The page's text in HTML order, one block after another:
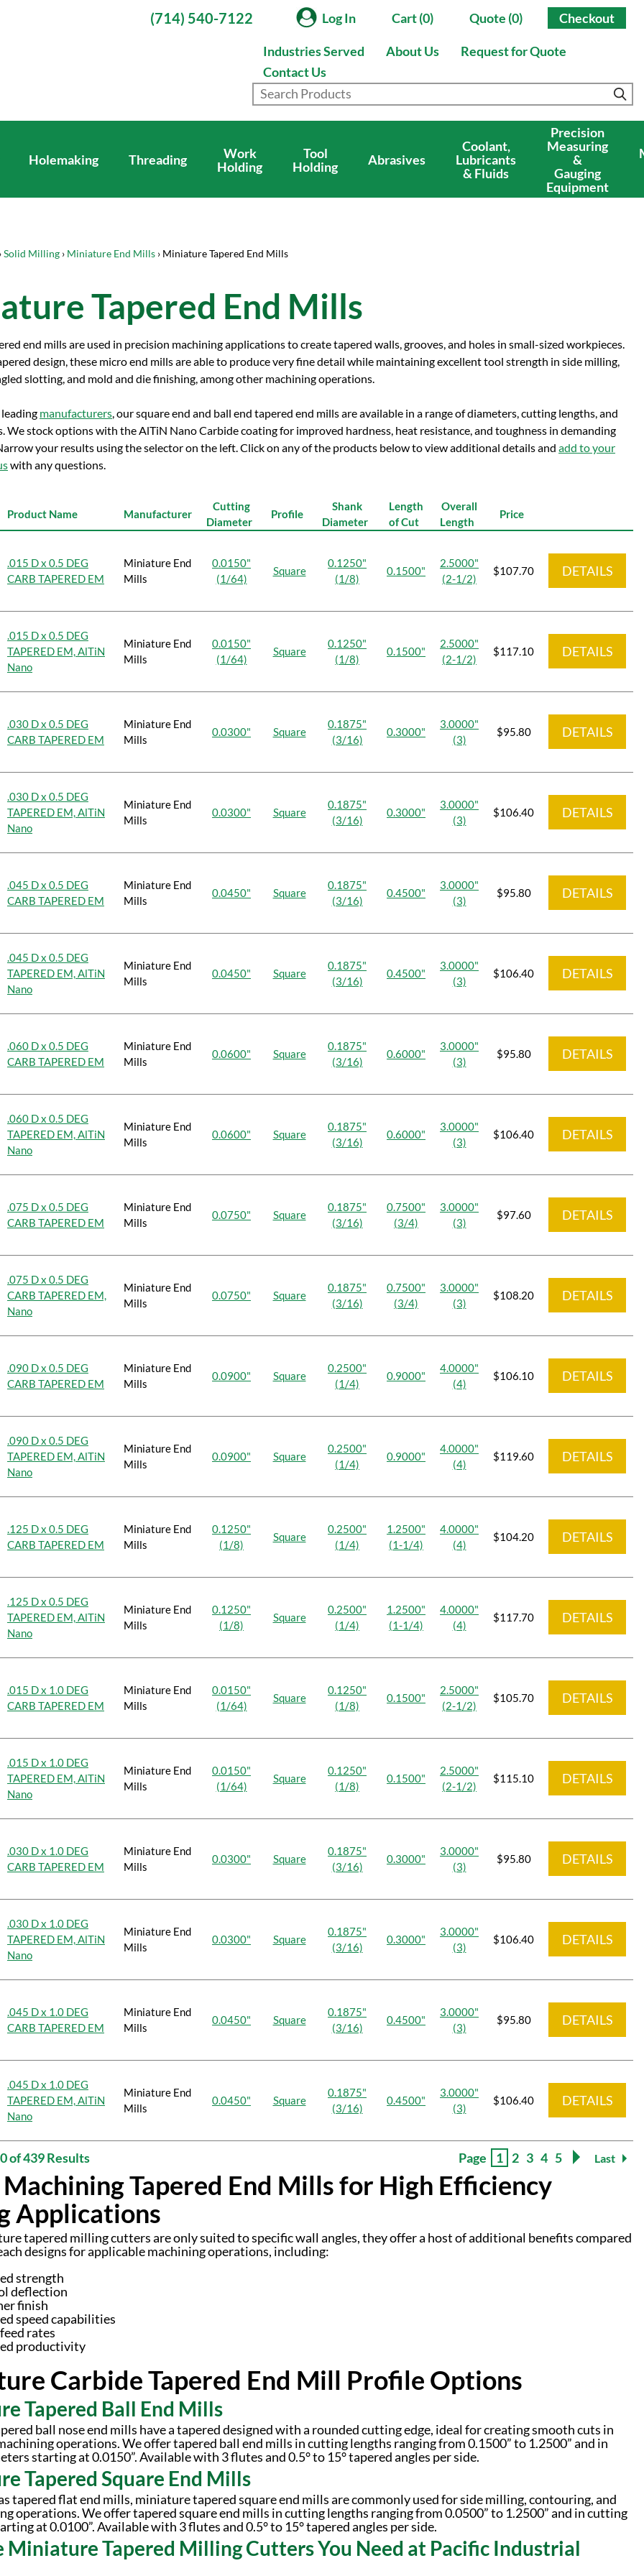
(714) 540-7122 Log In Cart (0) Quote (0) Checkout
Industries Served About Us
Request for Quote
Contact Us
Holemaking Threading
Work
Holding
Tool
Holding
Abrasives
Coolant,
Lubricants
& Fluids
Precision
Measuring
&
Gauging
Equipment
›Solid Milling › Miniature End Mills › Miniature Tapered End Mills
Tapered End Mills
end mills are used in precision machining applications to create tapered walls, grooves, and holes in small-sized workpieces.
design, these micro end mills are able to produce very fine detail while maintaining excellent tool strength in side milling,
slotting, and mold and die finishing, among other machining operations.
manufacturers, our square end and ball end tapered end mills are available in a range of diameters, cutting lengths, and
We stock options with the AlTiN Nano Carbide coating for improved hardness, heat resistance, and toughness in demanding
your results using the selector on the left. Click on any of the products below to view additional details and add to your
with any questions.
Product Name Manufacturer
Cutting
Diameter
Profile
Shank
Diameter
Length
of Cut
Overall
Length
Price
.015 D x 0.5 DEG
CARB TAPERED EM
Miniature End
Mills
0.0150"
(1/64)
Square
0.1250"
(1/8)
0.1500"
2.5000"
(2-1/2)
$107.70 DETAILS
.015 D x 0.5 DEG
TAPERED EM, AlTiN
Nano
Miniature End
Mills
0.0150"
(1/64)
Square
0.1250"
(1/8)
0.1500"
2.5000"
(2-1/2)
$117.10 DETAILS
.030 D x 0.5 DEG
CARB TAPERED EM
Miniature End
Mills
0.0300" Square
0.1875"
(3/16)
0.3000"
3.0000"
(3)
$95.80 DETAILS
.030 D x 0.5 DEG
TAPERED EM, AlTiN
Nano
Miniature End
Mills
0.0300" Square
0.1875"
(3/16)
0.3000"
3.0000"
(3)
$106.40 DETAILS
.045 D x 0.5 DEG
CARB TAPERED EM
Miniature End
Mills
0.0450" Square
0.1875"
(3/16)
0.4500"
3.0000"
(3)
$95.80 DETAILS
.045 D x 0.5 DEG
TAPERED EM, AlTiN
Nano
Miniature End
Mills
0.0450" Square
0.1875"
(3/16)
0.4500"
3.0000"
(3)
$106.40 DETAILS
.060 D x 0.5 DEG
CARB TAPERED EM
Miniature End
Mills
0.0600" Square
0.1875"
(3/16)
0.6000"
3.0000"
(3)
$95.80 DETAILS
.060 D x 0.5 DEG
TAPERED EM, AlTiN
Nano
Miniature End
Mills
0.0600" Square
0.1875"
(3/16)
0.6000"
3.0000"
(3)
$106.40 DETAILS
.075 D x 0.5 DEG
CARB TAPERED EM
Miniature End
Mills
0.0750" Square
0.1875"
(3/16)
0.7500"
(3/4)
3.0000"
(3)
$97.60 DETAILS
.075 D x 0.5 DEG
CARB TAPERED EM,
Nano
Miniature End
Mills
0.0750" Square
0.1875"
(3/16)
0.7500"
(3/4)
3.0000"
(3)
$108.20 DETAILS
.090 D x 0.5 DEG
CARB TAPERED EM
Miniature End
Mills
0.0900" Square
0.2500"
(1/4)
0.9000"
4.0000"
(4)
$106.10 DETAILS
.090 D x 0.5 DEG
TAPERED EM, AlTiN
Nano
Miniature End
Mills
0.0900" Square
0.2500"
(1/4)
0.9000"
4.0000"
(4)
$119.60 DETAILS
.125 D x 0.5 DEG
CARB TAPERED EM
Miniature End
Mills
0.1250"
(1/8)
Square
0.2500"
(1/4)
1.2500"
(1-1/4)
4.0000"
(4)
$104.20 DETAILS
.125 D x 0.5 DEG
TAPERED EM, AlTiN
Nano
Miniature End
Mills
0.1250"
(1/8)
Square
0.2500"
(1/4)
1.2500"
(1-1/4)
4.0000"
(4)
$117.70 DETAILS
.015 D x 1.0 DEG
CARB TAPERED EM
Miniature End
Mills
0.0150"
(1/64)
Square
0.1250"
(1/8)
0.1500"
2.5000"
(2-1/2)
$105.70 DETAILS
.015 D x 1.0 DEG
TAPERED EM, AlTiN
Nano
Miniature End
Mills
0.0150"
(1/64)
Square
0.1250"
(1/8)
0.1500"
2.5000"
(2-1/2)
$115.10 DETAILS
.030 D x 1.0 DEG
CARB TAPERED EM
Miniature End
Mills
0.0300" Square
0.1875"
(3/16)
0.3000"
3.0000"
(3)
$95.80 DETAILS
.030 D x 1.0 DEG
TAPERED EM, AlTiN
Nano
Miniature End
Mills
0.0300" Square
0.1875"
(3/16)
0.3000"
3.0000"
(3)
$106.40 DETAILS
.045 D x 1.0 DEG
CARB TAPERED EM
Miniature End
Mills
0.0450" Square
0.1875"
(3/16)
0.4500"
3.0000"
(3)
$95.80 DETAILS
.045 D x 1.0 DEG
TAPERED EM, AlTiN
Nano
Miniature End
Mills
0.0450" Square
0.1875"
(3/16)
0.4500"
3.0000"
(3)
$106.40 DETAILS
of 439 Results Page 1 2 3 4 5 Last
Tapered End Mills for High Efficiency
Applications
tapered milling cutters are only suited to specific wall angles, they offer a host of additional benefits compared
designs for applicable machining operations, including:
strength
deflection
finish
speed capabilities
rates
productivity
Carbide Tapered End Mill Profile Options
Tapered Ball End Mills
ball nose end mills have a tapered designed with a rounded cutting edge, ideal for creating smooth cuts in
operations. We offer tapered ball end mills in cutting lengths ranging from 0.1500” to 1.2500” and in
starting at 0.0150”. Available with 3 flutes and 0.5° to 15° tapered angles per side.
Tapered Square End Mills
tapered flat end mills, miniature tapered square end mills are commonly used for side milling, contouring, and
operations. We offer tapered square end mills in cutting lengths ranging from 0.0500” to 1.2500” and in cutting
at 0.0100”. Available with 3 flutes and 0.5° to 15° tapered angles per side.
Miniature Tapered Milling Cutters You Need at Pacific Industrial